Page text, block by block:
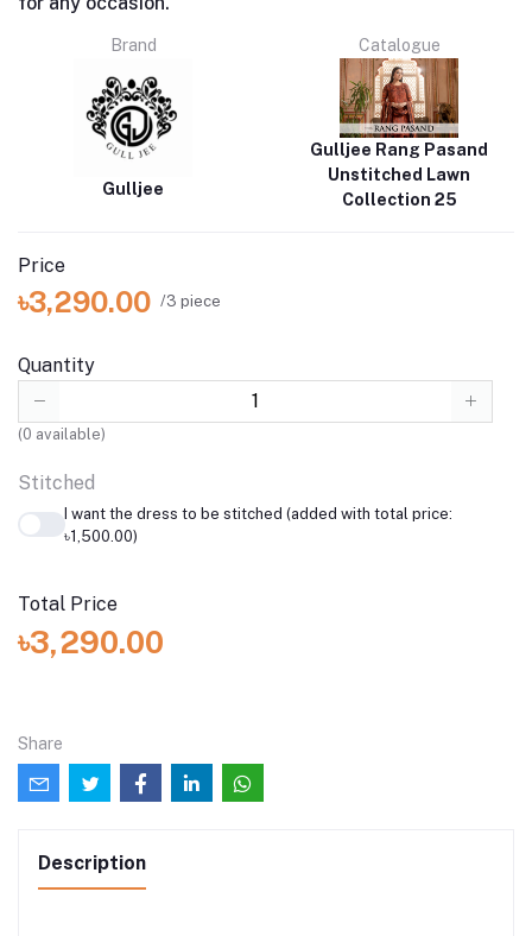
Brand
Gulljee
Catalogue
Gulljee Rang Pasand
Unstitched Lawn
Collection 25
Price
৳3,290.00 /3 piece
Quantity
(0 available)
Stitched
I want the dress to be stitched (added with total price:
৳1,500.00)
Total Price
৳3,290.00
Share
Description